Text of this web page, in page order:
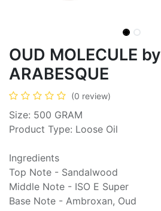
OUD MOLECULE by
ARABESQUE
(0 review)
Size: 500 GRAM
Product Type: Loose Oil
Ingredients
Top Note - Sandalwood
Middle Note - ISO E Super
Base Note - Ambroxan, Oud